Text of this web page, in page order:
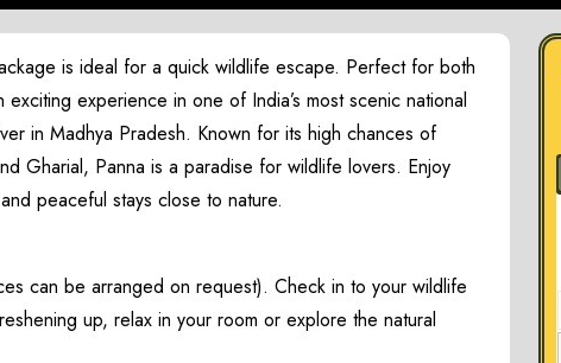
is ideal for a quick wildlife escape. Perfect for both
experience in one of India’s most scenic national
in Madhya Pradesh. Known for its high chances of
Gharial, Panna is a paradise for wildlife lovers. Enjoy
peaceful stays close to nature.
can be arranged on request). Check in to your wildlife
up, relax in your room or explore the natural